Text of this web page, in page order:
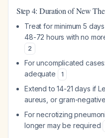
Step 4: Duration of New
Treat for minimum 5
48-72 hours with no
2
For uncomplicated
adequate
1
Extend to 14-21 days if
aureus, or gram-
For necrotizing
longer may be required